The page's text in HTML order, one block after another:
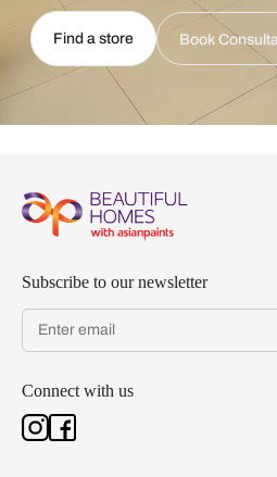
Find a store Book
Subscribe to our newsletter
Connect with us